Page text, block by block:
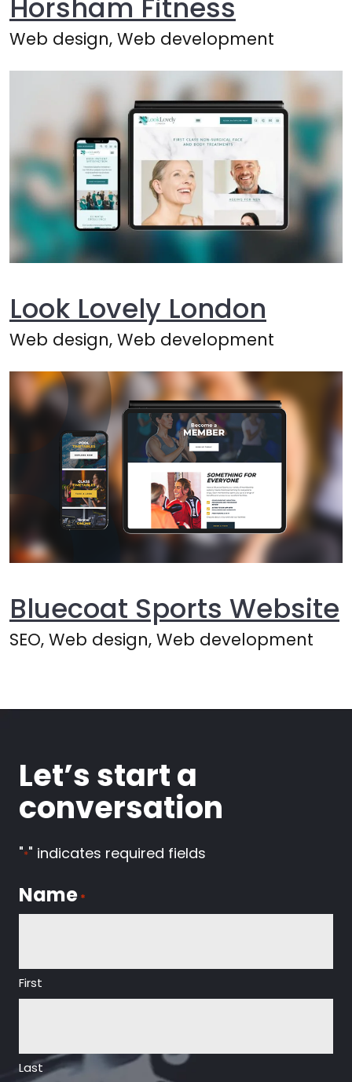
Web design, Web development
Look Lovely London
Web design, Web development
Bluecoat Sports Website
SEO, Web design, Web development
Let’s start a
conversation
"*" indicates required fields
Name *
First
Last